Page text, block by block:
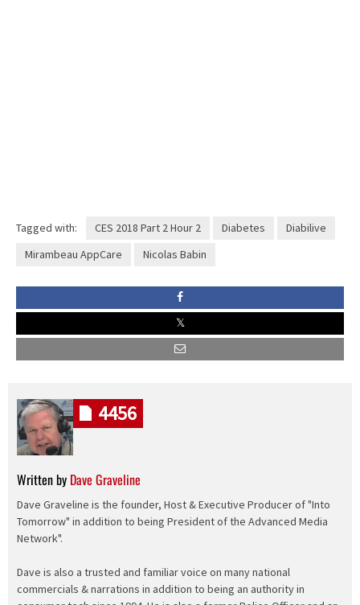
Tagged with: CES 2018 Part 2 Hour 2 Diabetes
Diabilive
Mirambeau AppCare
Nicolas Babin
Written by Dave Graveline
Dave Graveline is the founder, Host & Executive Producer of "Into
Tomorrow" in addition to being President of the Advanced Media
Network".
Dave is also a trusted and familiar voice on many national
commercials & narrations in addition to being an authority in
4456